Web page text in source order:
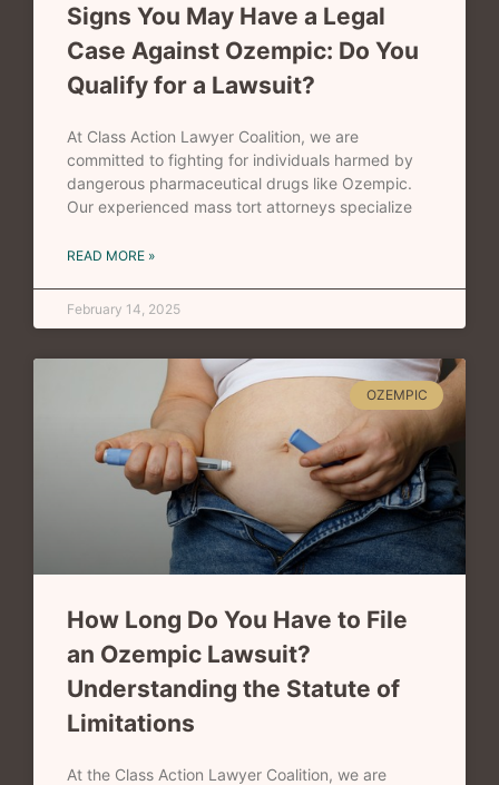
Signs You May Have a Legal
Case Against Ozempic: Do You
Qualify for a Lawsuit?
At Class Action Lawyer Coalition, we are
committed to fighting for individuals harmed by
dangerous pharmaceutical drugs like Ozempic.
Our experienced mass tort attorneys specialize
READ MORE »
February 14, 2025
OZEMPIC
How Long Do You Have to File
an Ozempic Lawsuit?
Understanding the Statute of
Limitations
At the Class Action Lawyer Coalition, we are